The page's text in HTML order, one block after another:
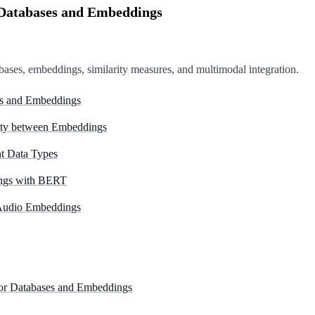
and Embeddings
embeddings, similarity measures, and multimodal integration.
and Embeddings
between Embeddings
Data Types
with BERT
Embeddings
Databases and Embeddings